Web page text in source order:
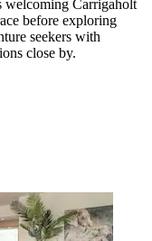
welcoming Carrigaholt
before exploring
seekers with
close by.